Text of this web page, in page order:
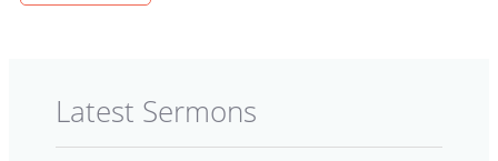
Latest Sermons